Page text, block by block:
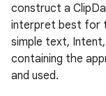
construct a
interpret best for
simple text, Intent,
containing the
and used.